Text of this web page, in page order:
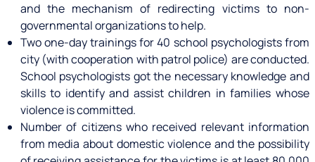
and the mechanism of redirecting victims to non-
governmental organizations to help.
Two one-day trainings for 40 school psychologists from
city (with cooperation with patrol police) are conducted.
School psychologists got the necessary knowledge and
skills to identify and assist children in families whose
violence is committed.
Number of citizens who received relevant information
from media about domestic violence and the possibility